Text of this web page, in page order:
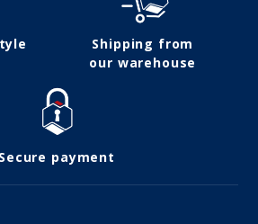
Shipping from
our warehouse
Secure payment